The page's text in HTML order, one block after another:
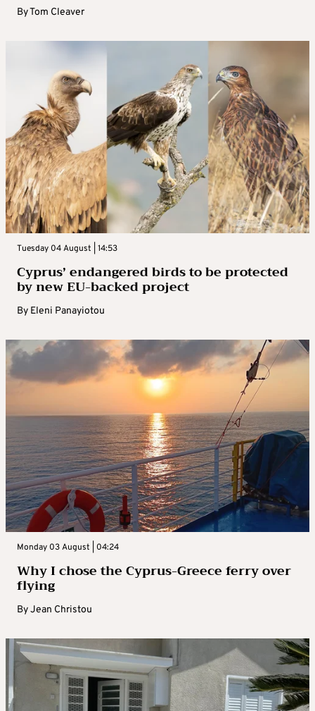
ByTom Cleaver
Tuesday 04 August | 14:53
Cyprus’ endangered birds to be protected
by new EU-backed project
By Eleni Panayiotou
Monday 03 August | 04:24
Why I chose the Cyprus-Greece ferry over
flying
ByJean Christou